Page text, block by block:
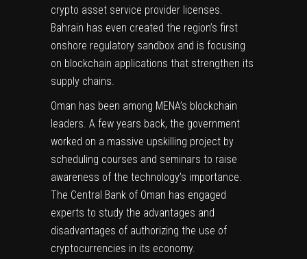
crypto asset service provider licenses.
Bahrain has even created the region’s first
onshore regulatory sandbox and is focusing
on blockchain applications that strengthen its
supply chains.
Oman has been among MENA’s blockchain
leaders. A few years back, the government
worked on a massive upskilling project by
scheduling courses and seminars to raise
awareness of the technology’s importance.
The Central Bank of Oman has engaged
experts to study the advantages and
disadvantages of authorizing the use of
cryptocurrencies in its economy.